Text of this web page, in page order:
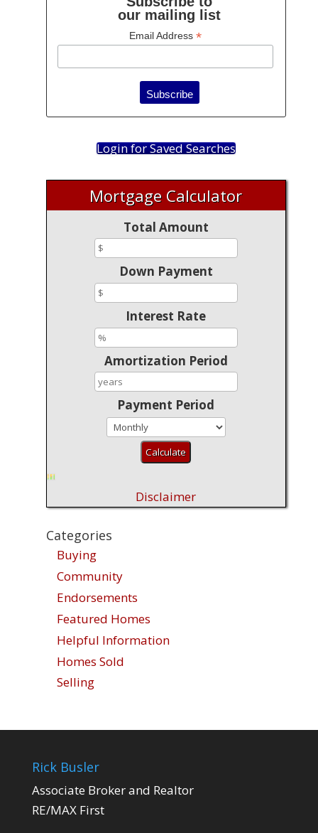
our mailing list
Email Address *
Login for Saved Searches
Mortgage Calculator
Total Amount
Down Payment
Interest Rate
Amortization Period
Payment Period
Disclaimer
Categories
Buying
Community
Endorsements
Featured Homes
Helpful Information
Homes Sold
Selling
Rick Busler
Associate Broker and Realtor
RE/MAX First